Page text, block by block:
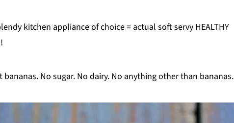
kitchen appliance of choice = actual soft servy HEALTHY
bananas. No sugar. No dairy. No anything other than bananas.